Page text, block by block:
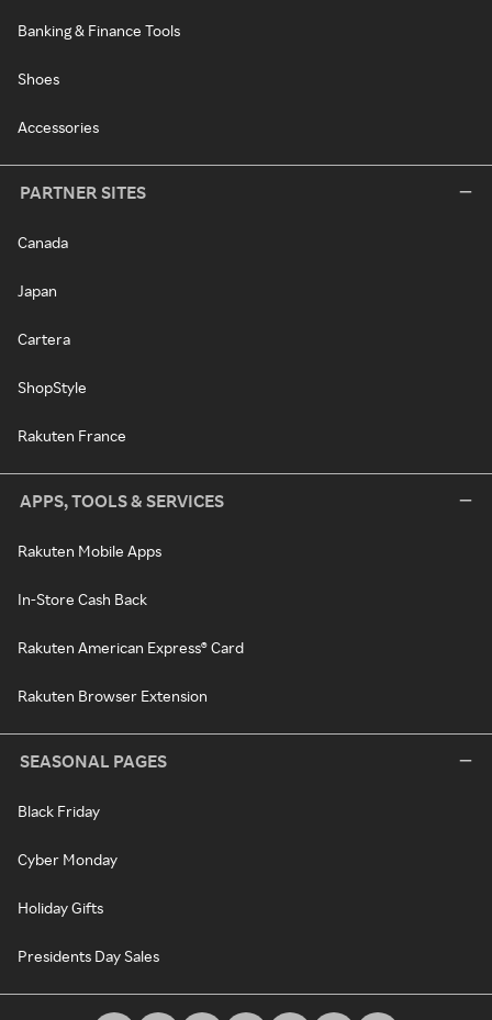
Banking & Finance Tools
Shoes
Accessories
PARTNER SITES
Canada
Japan
Cartera
ShopStyle
Rakuten France
APPS, TOOLS & SERVICES
Rakuten Mobile Apps
In-Store Cash Back
Rakuten American Express® Card
Rakuten Browser Extension
SEASONAL PAGES
Black Friday
Cyber Monday
Holiday Gifts
Presidents Day Sales